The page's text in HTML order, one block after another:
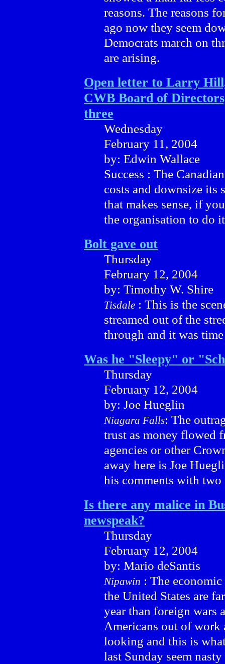
reasons. The reasons
ago now they seem
Democrats march on
are arising.
Open letter to Larry
CWB Board of
three
Wednesday
February 11, 2004
by: Edwin Wallace
Success : The
costs and downsize its
that makes sense, if
the organisation to do
Bolt gave out
Thursday
February 12, 2004
by: Timothy W. Shire
Tisdale : This is the
streamed out of the
through and it was
Was he "Sleepy" or
Thursday
February 12, 2004
by: Joe Hueglin
Niagara Falls: The
trust as money flowed
agencies or other
away here is Joe
his comments with
Is there any malice in
newspeak?
Thursday
February 12, 2004
by: Mario deSantis
Nipawin : The
the United States are
year than foreign wars
Americans out of work
looking and this is
last Sunday seem